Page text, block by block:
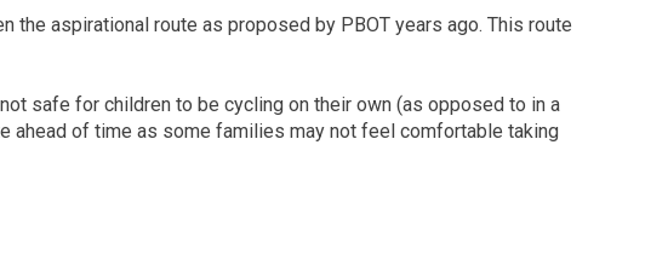
the aspirational route as proposed by PBOT years ago. This route
safe for children to be cycling on their own (as opposed to in a
ahead of time as some families may not feel comfortable taking